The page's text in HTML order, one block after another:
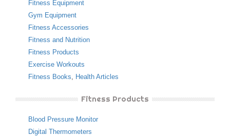
Fitness Equipment
Gym Equipment
Fitness Accessories
Fitness and Nutrition
Fitness Products
Exercise Workouts
Fitness Books, Health Articles
Fitness Products
Blood Pressure Monitor
Digital Thermometers